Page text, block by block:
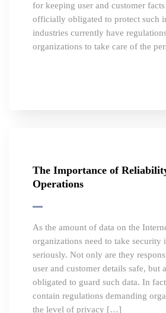
for keeping user and customer
officially obligated to protect such
industries currently have
organizations to take care of the
The Importance of
Operations
As the amount of data on the
organizations need to take security
seriously. Not only are they
user and customer details safe, but
obligated to guard such data. In
contain regulations demanding
the level of privacy […]